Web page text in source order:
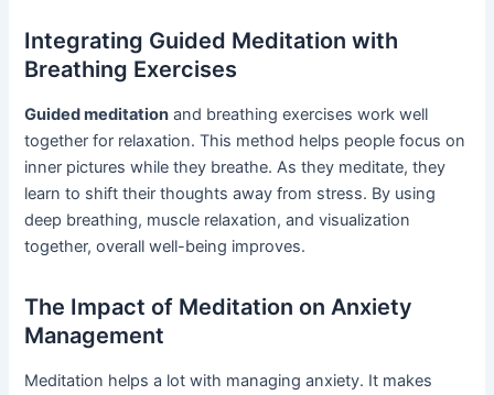
Integrating Guided Meditation with
Breathing Exercises
Guided meditation and breathing exercises work well
together for relaxation. This method helps people focus on
inner pictures while they breathe. As they meditate, they
learn to shift their thoughts away from stress. By using
deep breathing, muscle relaxation, and visualization
together, overall well-being improves.
The Impact of Meditation on Anxiety
Management
Meditation helps a lot with managing anxiety. It makes